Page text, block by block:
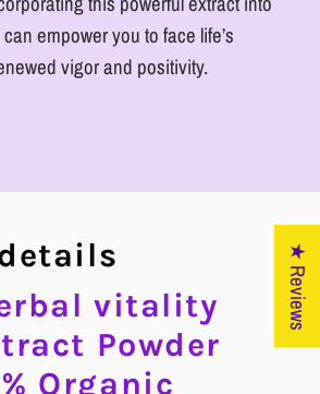
empower you to face life’s
vigor and positivity.
vitality
Powder
Organic
★ Reviews